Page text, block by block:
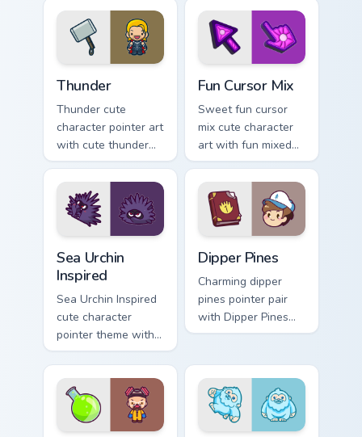
garden creature
bloom kawaii
character art.
Thunder
Thunder cute
character pointer art
with cute thunder
cloud storm bolt
kawaii weather flair
on your custom
cursor pair.
Fun Cursor Mix
Sweet fun cursor
mix cute character
art with fun mixed
kawaii character
pointer collection on
your pointer pair.
Sea Urchin
Inspired
Sea Urchin Inspired
cute character
pointer theme with
sea urchin spiky
ocean reef kawaii
marine charm on
your custom cursor
click pair.
Dipper Pines
Charming dipper
pines pointer pair
with Dipper Pines
Gravity Falls journal
browsing.